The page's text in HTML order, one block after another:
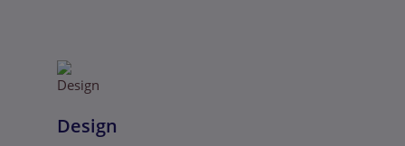
Design